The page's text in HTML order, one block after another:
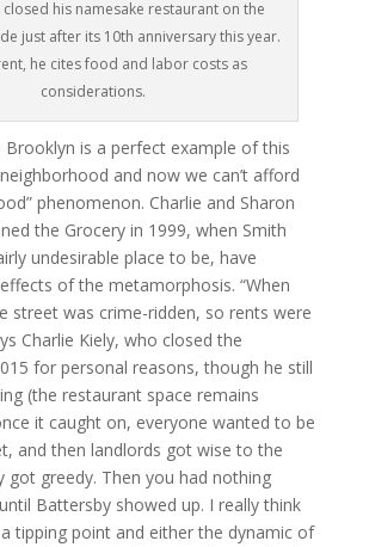
closed his namesake restaurant on the
just after its 10th anniversary this year.
he cites food and labor costs as
considerations.
Brooklyn is a perfect example of this
and now we can’t afford
phenomenon. Charlie and Sharon
the Grocery in 1999, when Smith
undesirable place to be, have
of the metamorphosis. “When
street was crime-ridden, so rents were
Charlie Kiely, who closed the
for personal reasons, though he still
(the restaurant space remains
it caught on, everyone wanted to be
and then landlords got wise to the
got greedy. Then you had nothing
Battersby showed up. I really think
tipping point and either the dynamic of